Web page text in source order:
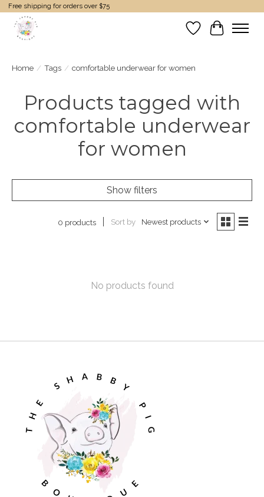
Free shipping for orders over $75
Wish List
Cart
Home / Tags / comfortable underwear for women
Products tagged with
comfortable underwear
for women
Show filters
0 products Sort by Newest products
No products found